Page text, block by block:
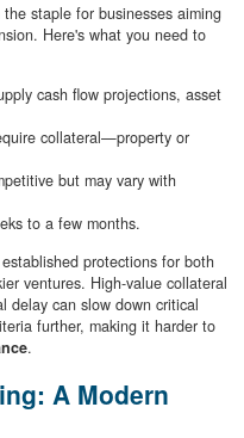
staple for businesses aiming
Here's what you need to
cash flow projections, asset
collateral—property or
but may vary with
to a few months.
protections for both
ventures. High-value collateral
delay can slow down critical
further, making it harder to
.
A Modern